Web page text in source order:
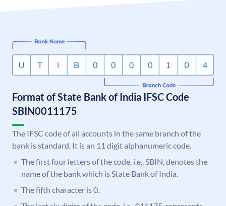
Format of State Bank of India IFSC Code
SBIN0011175
The IFSC code of all accounts in the same branch of the
bank is standard. It is an 11 digit alphanumeric code.
The first four letters of the code, i.e., SBIN, denotes the
name of the bank which is State Bank of India.
The fifth character is 0.